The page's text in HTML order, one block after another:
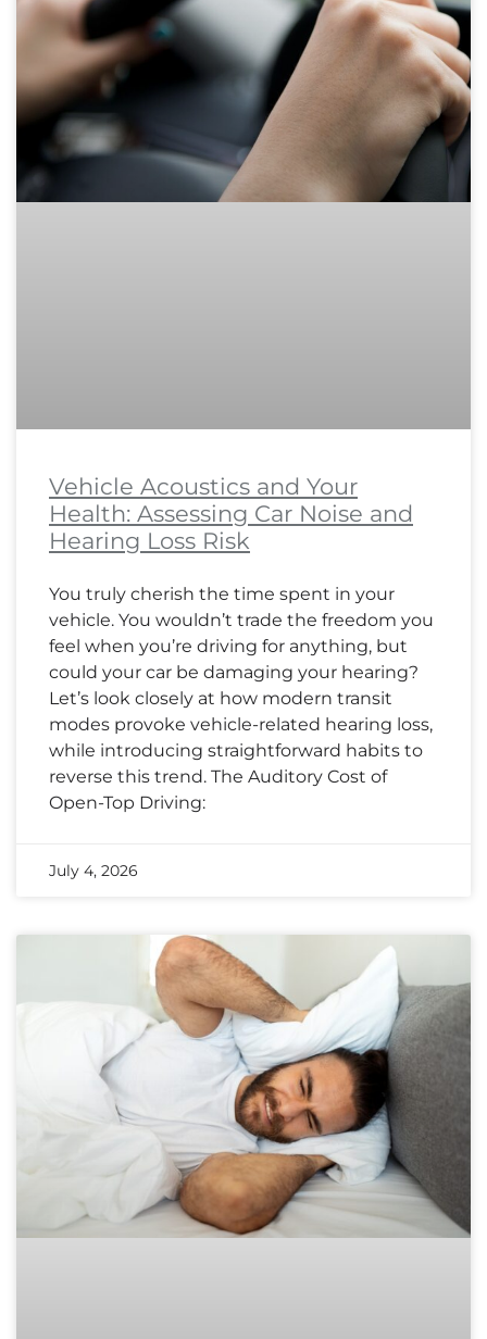
Vehicle Acoustics and Your
Health: Assessing Car Noise and
Hearing Loss Risk
You truly cherish the time spent in your
vehicle. You wouldn’t trade the freedom you
feel when you’re driving for anything, but
could your car be damaging your hearing?
Let’s look closely at how modern transit
modes provoke vehicle-related hearing loss,
while introducing straightforward habits to
reverse this trend. The Auditory Cost of
Open-Top Driving:
July 4, 2026